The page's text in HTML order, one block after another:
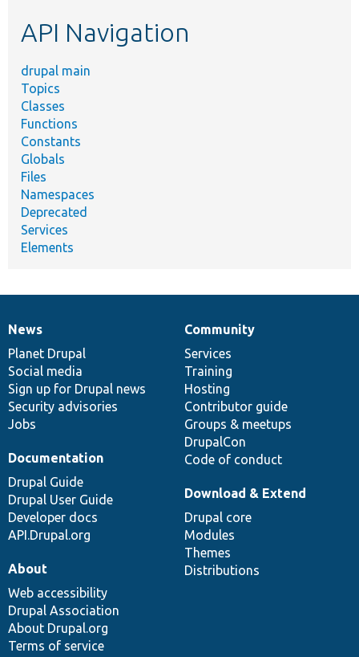
API Navigation
drupal main
Topics
Classes
Functions
Constants
Globals
Files
Namespaces
Deprecated
Services
Elements
News
items
News
Planet Drupal
Social media
Sign up for Drupal news
Security advisories
Jobs
Our
community
Community
Services
Training
Hosting
Contributor guide
Groups & meetups
DrupalCon
Code of conduct
Documentation
Documentation
Drupal Guide
Drupal User Guide
Developer docs
API.Drupal.org
Drupal
code
base
Download & Extend
Drupal core
Modules
Themes
Distributions
Governance
of
community
About
Web accessibility
Drupal Association
About Drupal.org
Terms of service